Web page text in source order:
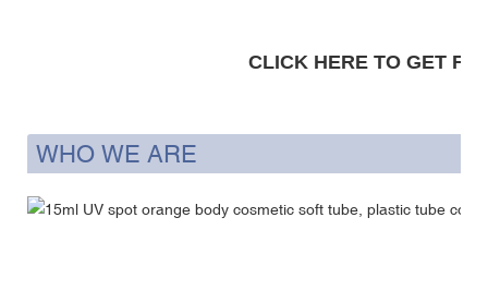
CLICK HERE TO GET
WHO WE ARE